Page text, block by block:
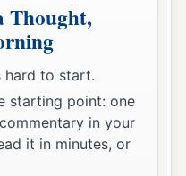
Thought,
hard to start.
starting point: one
in your
it in minutes, or